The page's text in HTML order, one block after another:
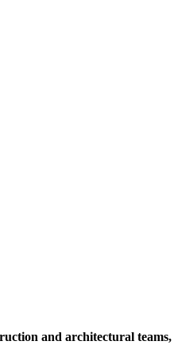
and architectural